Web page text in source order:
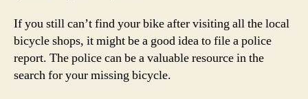
If you still can’t find your bike after visiting all the local
bicycle shops, it might be a good idea to file a police
report. The police can be a valuable resource in the
search for your missing bicycle.